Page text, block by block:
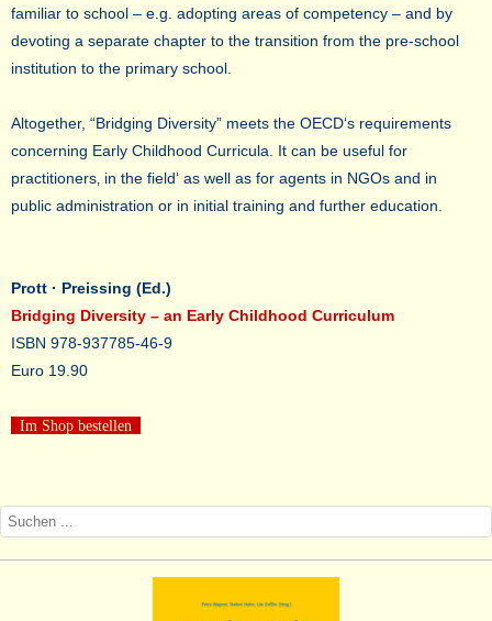
familiar to school – e.g. adopting areas of competency – and by
devoting a separate chapter to the transition from the pre-school
institution to the primary school.
Altogether, “Bridging Diversity” meets the OECD‘s requirements
concerning Early Childhood Curricula. It can be useful for
practitioners‚ in the field‘ as well as for agents in NGOs and in
public administration or in initial training and further education.
Prott · Preissing (Ed.)
Bridging Diversity – an Early Childhood Curriculum
ISBN 978-937785-46-9
Euro 19.90
Im Shop bestellen